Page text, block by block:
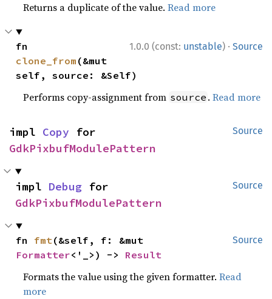
Returns a duplicate of the value.Read more
1.0.0 (const: unstable) · Source
clone_from (&mut
self, source: &Self)
Performs copy-assignment from source .Read more
Source
impl Copy
GdkPixbufModulePattern
Source
impl Debug
GdkPixbufModulePattern
Source
fn fmt
Formatter<'_>) -> Result
Formats the value using the given formatter.Read
more